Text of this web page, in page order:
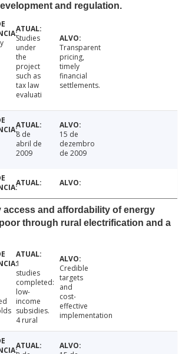
and regulation.
Studies
under
the
project
such as
tax law
evaluati
Transparent
pricing,
timely
financial
settlements.
8 de
abril de
2009
15 de
dezembro
de 2009
access and affordability of energy
through rural electrification and a
1
studies
completed:
low-
income
subsidies.
4 rural
Credible
targets
and
cost-
effective
implementation